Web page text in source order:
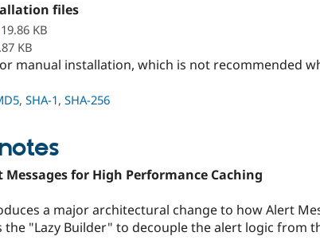
files
19.86 KB
KB
manual installation, which is not recommended
, SHA-1, SHA-256
Messages for High Performance Caching
a major architectural change to how Alert
the "Lazy Builder" to decouple the alert logic from